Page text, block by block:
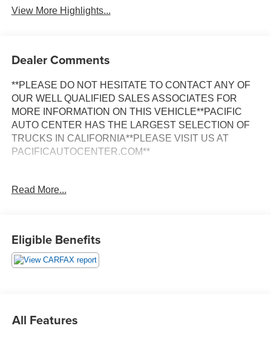
View More Highlights...
Dealer Comments
**PLEASE DO NOT HESITATE TO CONTACT ANY OF
OUR WELL QUALIFIED SALES ASSOCIATES FOR
MORE INFORMATION ON THIS VEHICLE**PACIFIC
AUTO CENTER HAS THE LARGEST SELECTION OF
TRUCKS IN CALIFORNIA**PLEASE VISIT US AT
PACIFICAUTOCENTER.COM**
Evoque SE, a true standout in the luxury SUV segment.
- **360 SURROUND VIEW CAMERA**
- **DUAL ZONE A/C**
Read More...
Eligible Benefits
All Features